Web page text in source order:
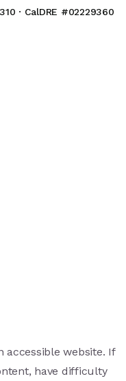
· CalDRE #02229360
accessible website. If
have difficulty